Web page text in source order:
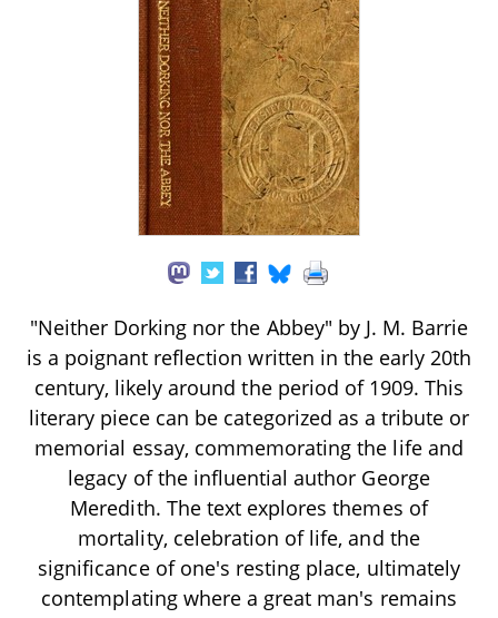
"Neither Dorking nor the Abbey" by J. M. Barrie
is a poignant reflection written in the early 20th
century, likely around the period of 1909. This
literary piece can be categorized as a tribute or
memorial essay, commemorating the life and
legacy of the influential author George
Meredith. The text explores themes of
mortality, celebration of life, and the
significance of one's resting place, ultimately
contemplating where a great man's remains